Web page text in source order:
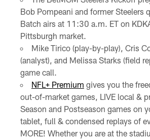
Bob Pompeani and former Steelers
Batch airs at 11:30 a.m. ET on
Pittsburgh market.
Mike Tirico (play-by-play), Cris
(analyst), and Melissa Starks (field
game call.
NFL+ Premium gives you the
out-of-market games, LIVE local &
Season and Postseason games on
tablet, full & condensed replays of
MORE! Whether you are at the